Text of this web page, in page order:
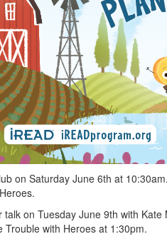
on Saturday June 6th at
talk on Tuesday June 9th with Kate
Trouble with Heroes at 1:30pm.